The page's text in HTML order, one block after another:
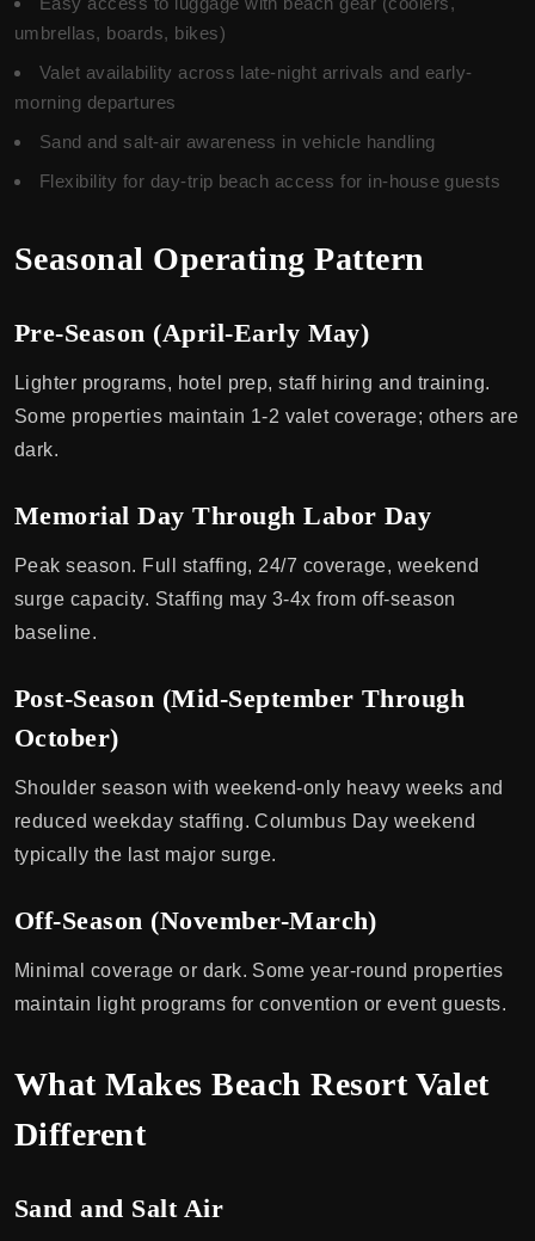
umbrellas, boards, bikes)
Valet availability across late-night arrivals and early-
morning departures
Sand and salt-air awareness in vehicle handling
Flexibility for day-trip beach access for in-house guests
Seasonal Operating Pattern
Pre-Season (April-Early May)
Lighter programs, hotel prep, staff hiring and training.
Some properties maintain 1-2 valet coverage; others are
dark.
Memorial Day Through Labor Day
Peak season. Full staffing, 24/7 coverage, weekend
surge capacity. Staffing may 3-4x from off-season
baseline.
Post-Season (Mid-September Through
October)
Shoulder season with weekend-only heavy weeks and
reduced weekday staffing. Columbus Day weekend
typically the last major surge.
Off-Season (November-March)
Minimal coverage or dark. Some year-round properties
maintain light programs for convention or event guests.
What Makes Beach Resort Valet
Different
Sand and Salt Air